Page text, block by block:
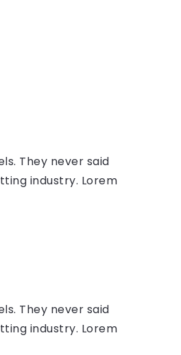
They never said
industry. Lorem
They never said
industry. Lorem